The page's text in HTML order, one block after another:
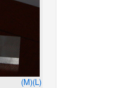
(M)(L)